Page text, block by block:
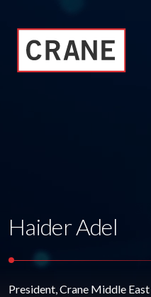
Haider Adel
President, Crane Middle